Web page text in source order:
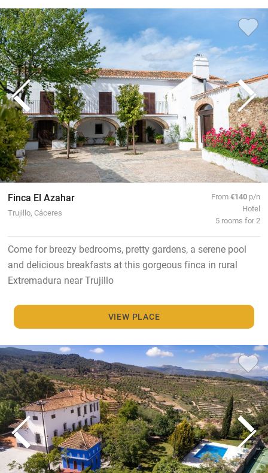
Finca El Azahar
Trujillo, Cáceres
From€140 p/n
Hotel
5 rooms for 2
Come for breezy bedrooms, pretty gardens, a serene pool
and delicious breakfasts at this gorgeous finca in rural
Extremadura near Trujillo
VIEW PLACE